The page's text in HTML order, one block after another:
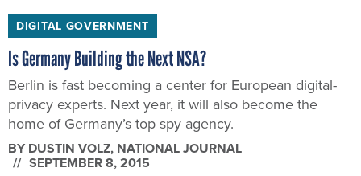
DIGITAL GOVERNMENT
Is Germany Building the Next NSA?
Berlin is fast becoming a center for European digital-
privacy experts. Next year, it will also become the
home of Germany’s top spy agency.
BY DUSTIN VOLZ, NATIONAL JOURNAL
SEPTEMBER 8, 2015